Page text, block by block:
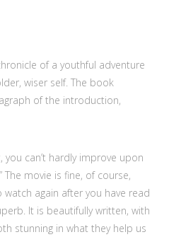
of a youthful adventure
wiser self. The book
of the introduction,
you can’t hardly improve upon
The movie is fine, of course,
again after you have read
It is beautifully written, with
stunning in what they help us